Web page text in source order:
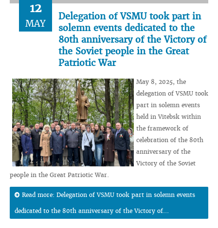
12
MAY
Delegation of VSMU took part in
solemn events dedicated to the
80th anniversary of the Victory of
the Soviet people in the Great
Patriotic War
May 8, 2025, the
delegation of VSMU took
part in solemn events
held in Vitebsk within
the framework of
celebration of the 80th
anniversary of the
Victory of the Soviet
people in the Great Patriotic War.
Read more: Delegation of VSMU took part in solemn events
dedicated to the 80th anniversary of the Victory of...